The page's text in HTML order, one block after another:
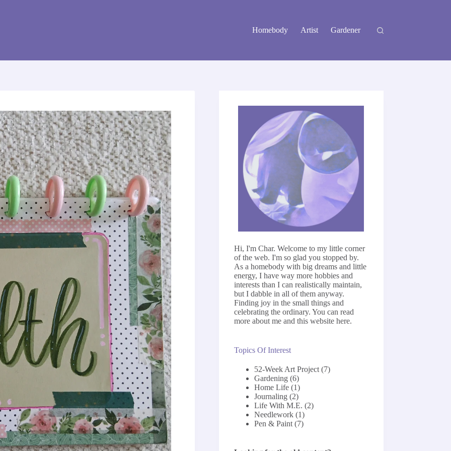
Homebody
Artist Gardener
Hi, I'm Char. Welcome to my little corner
of the web. I'm so glad you stopped by.
As a homebody with big dreams and little
energy, I have way more hobbies and
interests than I can realistically maintain,
but I dabble in all of them anyway.
Finding joy in the small things and
celebrating the ordinary. You can read
more about me and this websitehere.
Topics Of Interest
52-Week Art Project (7)
Gardening (6)
Home Life (1)
Journaling (2)
Life With M.E. (2)
Needlework (1)
Pen & Paint (7)